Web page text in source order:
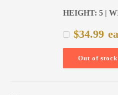
HEIGHT: 5 |
$34.99
Out of stock